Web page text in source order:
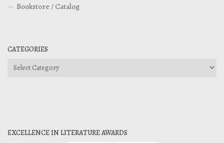
Bookstore / Catalog
CATEGORIES
Categories
EXCELLENCE IN LITERATURE AWARDS